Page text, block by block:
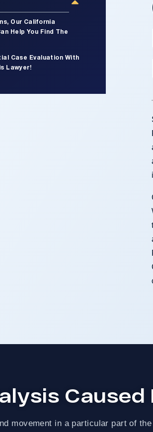
Our California
Help You Find The
Case Evaluation With
Lawyer!
movement in a particular part of